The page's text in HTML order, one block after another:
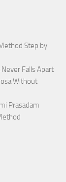
Step by
Falls Apart
Without
Prasadam